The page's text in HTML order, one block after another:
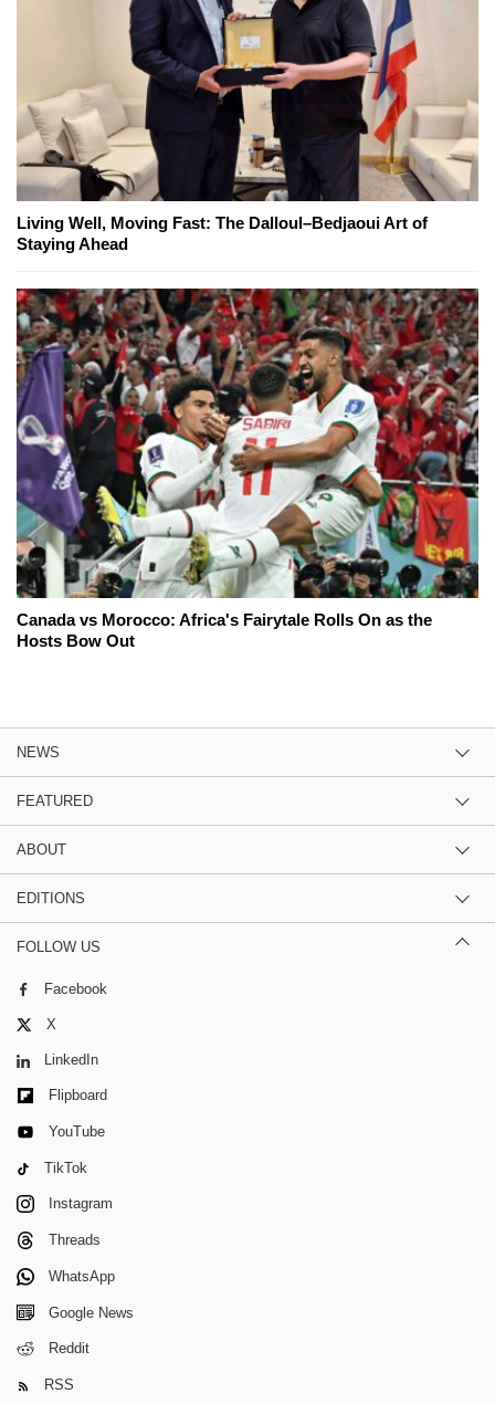
Living Well, Moving Fast: The Dalloul–Bedjaoui Art of
Staying Ahead
Canada vs Morocco: Africa's Fairytale Rolls On as the
Hosts Bow Out
NEWS
FEATURED
ABOUT
EDITIONS
FOLLOW US
Facebook
X
LinkedIn
Flipboard
YouTube
TikTok
Instagram
Threads
WhatsApp
Google News
Reddit
RSS